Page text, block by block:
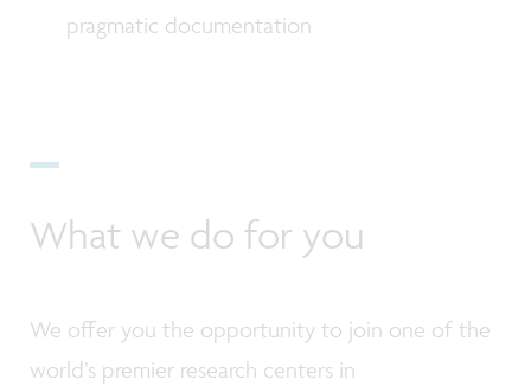
pragmatic documentation
What we do for you
We offer you the opportunity to join one of the
world’s premier research centers in